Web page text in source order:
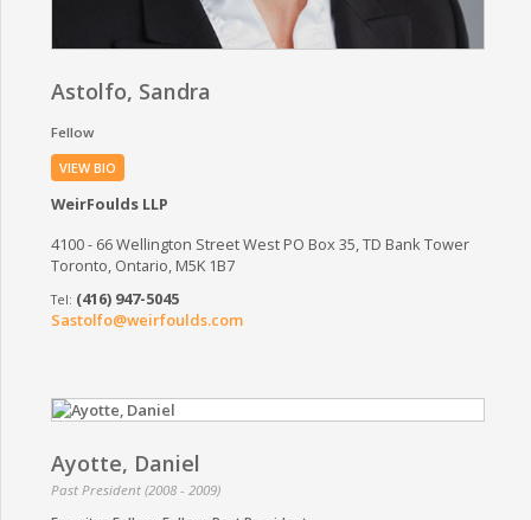
Astolfo, Sandra
Fellow
VIEW BIO
WeirFoulds LLP
4100 - 66 Wellington Street West PO Box 35, TD Bank Tower
Toronto, Ontario, M5K 1B7
(416) 947-5045
Sastolfo@weirfoulds.com
Ayotte, Daniel
Past President (2008 - 2009)